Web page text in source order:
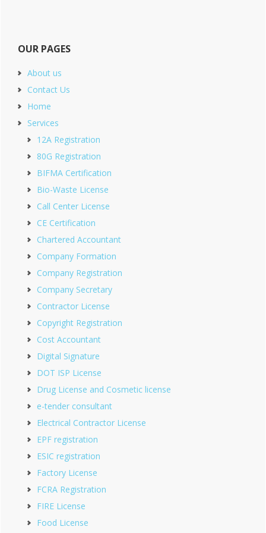
OUR PAGES
About us
Contact Us
Home
Services
12A Registration
80G Registration
BIFMA Certification
Bio-Waste License
Call Center License
CE Certification
Chartered Accountant
Company Formation
Company Registration
Company Secretary
Contractor License
Copyright Registration
Cost Accountant
Digital Signature
DOT ISP License
Drug License and Cosmetic license
e-tender consultant
Electrical Contractor License
EPF registration
ESIC registration
Factory License
FCRA Registration
FIRE License
Food License